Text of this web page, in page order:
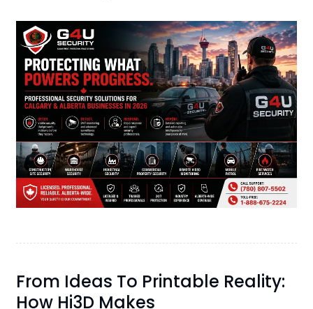
From Ideas To Printable Reality:
How Hi3D Makes